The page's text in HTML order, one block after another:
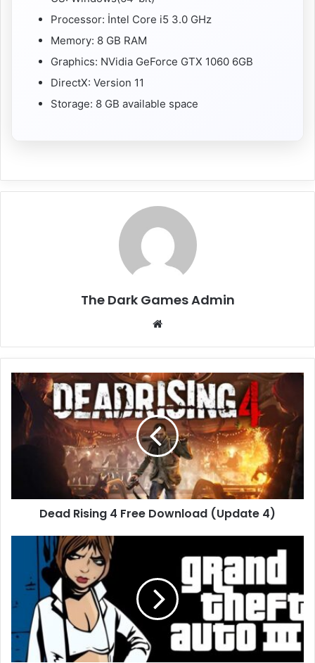
Processor: İntel Core i5 3.0 GHz
Memory: 8 GB RAM
Graphics: NVidia GeForce GTX 1060 6GB
DirectX: Version 11
Storage: 8 GB available space
The Dark Games Admin
Dead
Rising
Free
Download
(Update
Dead Rising 4 Free Download (Update 4)
Free
Download
(Build
2743)